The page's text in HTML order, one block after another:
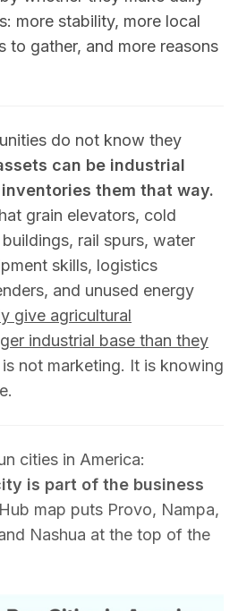
more stability, more local
to gather, and more reasons
do not know they
can be industrial
them that way.
grain elevators, cold
rail spurs, water
skills, logistics
and unused energy
give agricultural
industrial base than they
not marketing. It is knowing
cities in America:
is part of the business
map puts Provo, Nampa,
Nashua at the top of the